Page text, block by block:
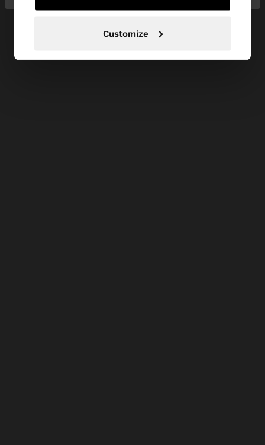
Customize